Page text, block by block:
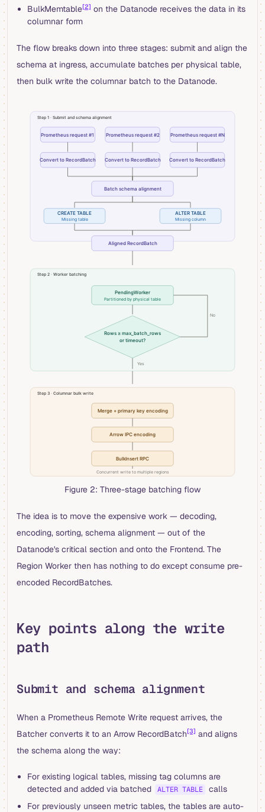
BulkMemtable[2]on the Datanode receives the data in its
columnar form
The flow breaks down into three stages: submit and align the
schema at ingress, accumulate batches per physical table,
then bulk write the columnar batch to the Datanode.
Figure 2: Three-stage batching flow
The idea is to move the expensive work — decoding,
encoding, sorting, schema alignment — out of the
Datanode's critical section and onto the Frontend. The
Region Worker then has nothing to do except consume pre-
encoded RecordBatches.
Key points along the write
path
Submit and schema alignment
When a Prometheus Remote Write request arrives, the
Batcher converts it to an Arrow RecordBatch[3] and aligns
the schema along the way:
For existing logical tables, missing tag columns are
detected and added via batched
ALTER TABLE
calls
For previously unseen metric tables, the tables are auto-